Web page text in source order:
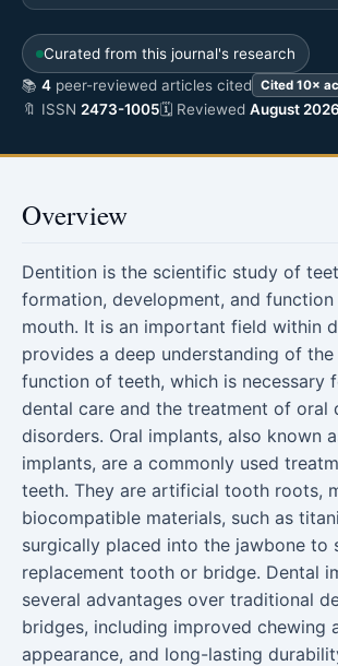
Curated from this journal's research
📚 4 peer-reviewed articles cited Cited 10×
🔖 ISSN 2473-1005🗓 Reviewed August 2026
Overview
Dentition is the scientific study of
formation, development, and
mouth. It is an important field within
provides a deep understanding of
function of teeth, which is necessary
dental care and the treatment of oral
disorders. Oral implants, also known
implants, are a commonly used
teeth. They are artificial tooth roots,
biocompatible materials, such as
surgically placed into the jawbone to
replacement tooth or bridge. Dental
several advantages over traditional
bridges, including improved chewing
appearance, and long-lasting